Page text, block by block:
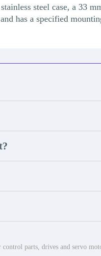
steel case, a 33
has a specified
parts, drives and servo